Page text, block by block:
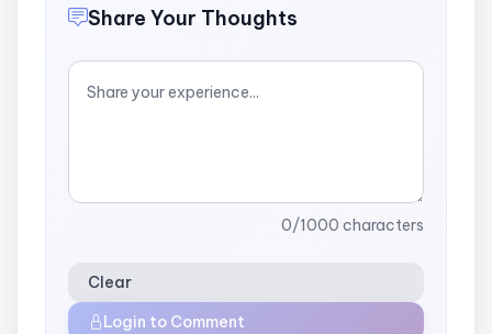
Share Your Thoughts
0/1000 characters
Clear
Login to Comment